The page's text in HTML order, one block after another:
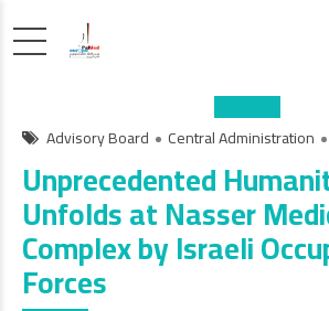
Advisory Board Central Administration
Unprecedented
Unfolds at Nasser
Complex by Israeli
Forces